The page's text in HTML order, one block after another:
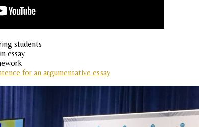
students
essay
for an argumentative essay